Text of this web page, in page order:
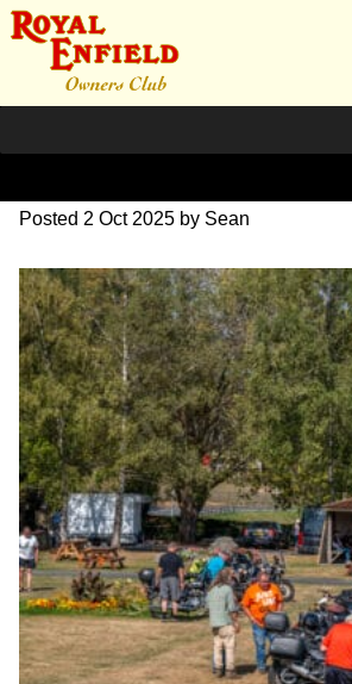
L1000661-bewerkt
Posted 2 Oct 2025 by Sean